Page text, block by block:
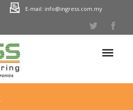
E-mail: info@ingress.com.my